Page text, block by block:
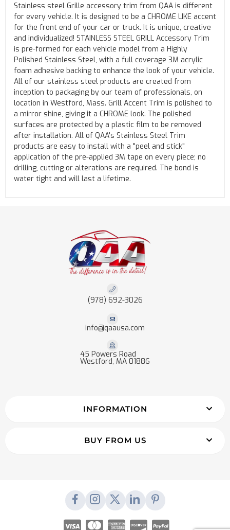
Stainless steel Grille accessory trim from QAA is different
for every vehicle. It is designed to be a CHROME LIKE accent
for the front end of your car or truck. It is unique, creative
and individualized! STAINLESS STEEL GRILL Accessory Trim
is pre-formed for each vehicle model from a Highly
Polished Stainless Steel, with a full coverage 3M acrylic
foam adhesive backing to enhance the look of your vehicle.
All of our stainless steel products are created from
inception to packaging by our team of professionals, on
location in Westford, Mass. Grill Accent Trim is polished to
a mirror shine, giving it a CHROME look. The polished
surfaces are protected by a plastic film to be removed
after installation. All of QAA's Stainless Steel Trim
products are easy to install with a "peel and stick"
application of the pre-applied 3M tape on every piece; no
drilling, cutting or alterations are required. The bond is
water tight and will last a lifetime.
(978) 692-3026
info@qaausa.com
45 Powers Road
Westford, MA 01886
INFORMATION
BUY FROM US